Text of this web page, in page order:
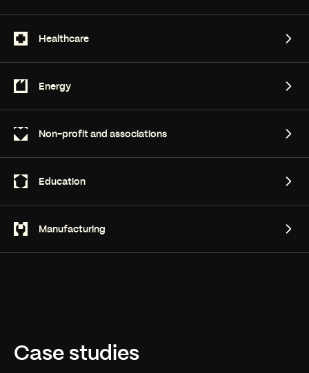
Financial services
Healthcare
Healthcare
Energy
Energy
Non-profit and associations
Non-profit and associations
Education
Education
Manufacturing
Case studies